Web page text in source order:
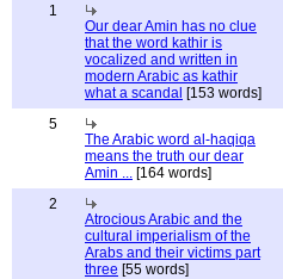
1
Our dear Amin has no clue
that the word kathir is
vocalized and written in
modern Arabic as kathir
what a scandal [153 words]
5
The Arabic word al-haqiqa
means the truth our dear
Amin ... [164 words]
2
Atrocious Arabic and the
cultural imperialism of the
Arabs and their victims part
three [55 words]